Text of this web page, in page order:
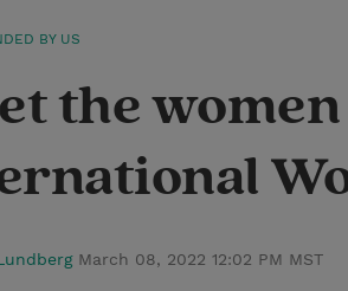
BY US
the
March 08, 2022 12:02 PM MST